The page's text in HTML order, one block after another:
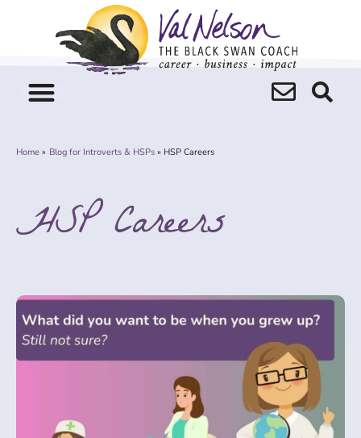
Home Blog for Introverts & HSPs HSP Careers
HSP Careers